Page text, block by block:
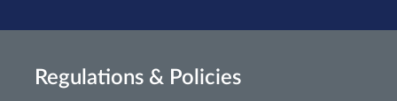
Regulations & Policies